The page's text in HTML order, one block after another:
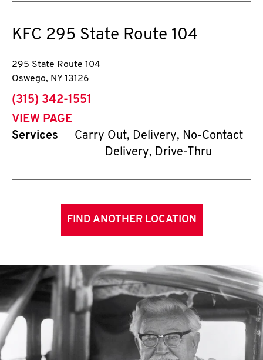
KFC 295 State Route 104
295 State Route 104
Oswego, NY 13126
phone
(315) 342-1551
VIEW PAGE
Services
Carry Out, Delivery, No-Contact
Delivery, Drive-Thru
FIND ANOTHER LOCATION